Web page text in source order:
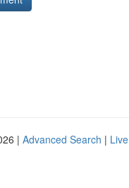
| Advanced Search | Live